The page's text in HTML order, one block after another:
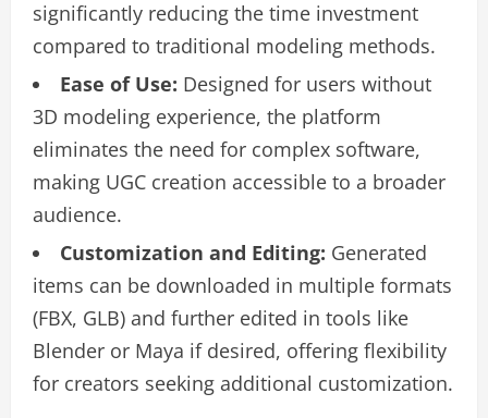
significantly reducing the time investment
compared to traditional modeling methods.
Ease of Use: Designed for users without
3D modeling experience, the platform
eliminates the need for complex software,
making UGC creation accessible to a broader
audience.
Customization and Editing: Generated
items can be downloaded in multiple formats
(FBX, GLB) and further edited in tools like
Blender or Maya if desired, offering flexibility
for creators seeking additional customization.